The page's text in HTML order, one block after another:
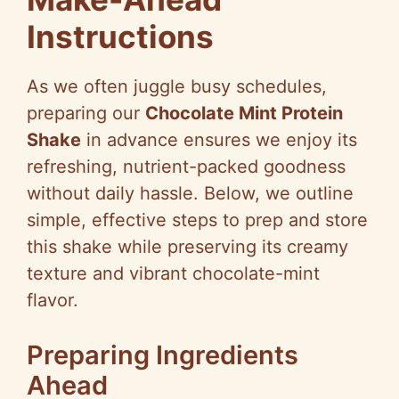
Instructions
As we often juggle busy schedules,
preparing our Chocolate Mint Protein
Shake in advance ensures we enjoy its
refreshing, nutrient-packed goodness
without daily hassle. Below, we outline
simple, effective steps to prep and store
this shake while preserving its creamy
texture and vibrant chocolate-mint
flavor.
Preparing Ingredients
Ahead